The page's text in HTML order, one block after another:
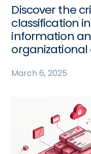
Discover the
classification
information
organizational
March 6, 2025